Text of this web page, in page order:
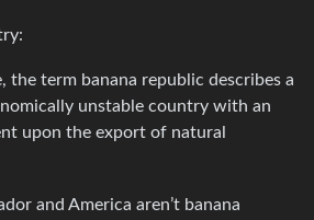
the term banana republic describes a
unstable country with an
upon the export of natural
and America aren’t banana